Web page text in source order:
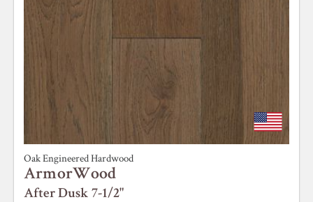
Oak Engineered Hardwood
ArmorWood
After Dusk 7-1/2"